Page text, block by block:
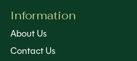
Information
About Us
Contact Us